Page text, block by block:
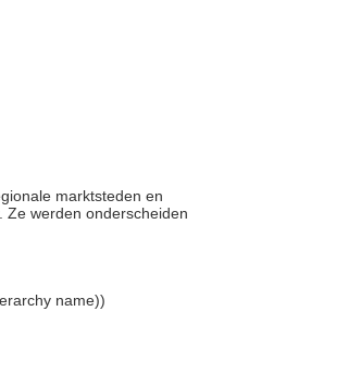
marktsteden en
Ze werden onderscheiden
name))